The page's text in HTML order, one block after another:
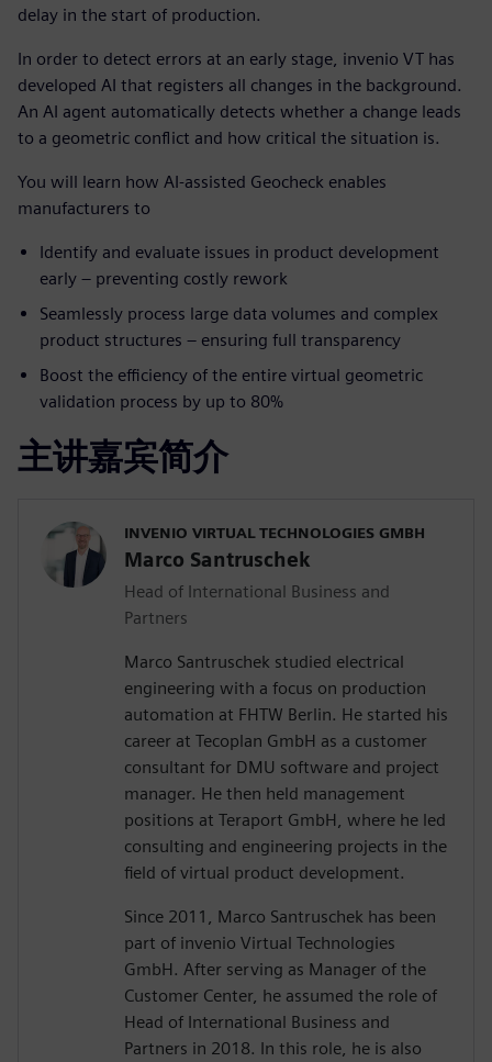
delay in the start of production.
In order to detect errors at an early stage, invenio VT has
developed AI that registers all changes in the background.
An AI agent automatically detects whether a change leads
to a geometric conflict and how critical the situation is.
You will learn how AI-assisted Geocheck enables
manufacturers to
Identify and evaluate issues in product development
early – preventing costly rework
Seamlessly process large data volumes and complex
product structures – ensuring full transparency
Boost the efficiency of the entire virtual geometric
validation process by up to 80%
主讲嘉宾简介
INVENIO VIRTUAL TECHNOLOGIES GMBH
Marco Santruschek
Head of International Business and
Partners
Marco Santruschek studied electrical
engineering with a focus on production
automation at FHTW Berlin. He started his
career at Tecoplan GmbH as a customer
consultant for DMU software and project
manager. He then held management
positions at Teraport GmbH, where he led
consulting and engineering projects in the
field of virtual product development.
Since 2011, Marco Santruschek has been
part of invenio Virtual Technologies
GmbH. After serving as Manager of the
Customer Center, he assumed the role of
Head of International Business and
Partners in 2018. In this role, he is also